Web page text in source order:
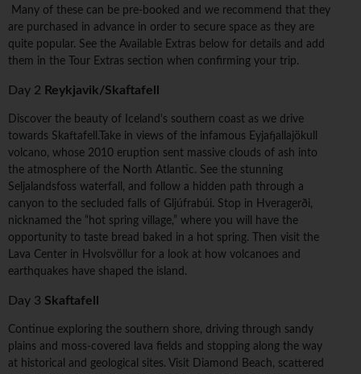
Many of these can be pre-booked and we recommend that they
are purchased in advance in order to secure space as they are
quite popular. See the Available Extras below for details and add
them in the Tour Extras section when confirming your trip.
Day 2 Reykjavik/Skaftafell
Discover the beauty of Iceland's southern coast as we drive
towards Skaftafell.Take in views of the infamous Eyjafjallajökull
volcano, whose 2010 eruption sent massive clouds of ash into
the atmosphere of the North Atlantic. See the stunning
Seljalandsfoss waterfall, and follow a hidden path through a
canyon to the secluded falls of Gljúfrabúi. Stop in Hveragerði,
nicknamed the “hot spring village,” where you will have the
opportunity to taste bread baked in a hot spring. Then visit the
Lava Center in Hvolsvöllur for a look at how volcanoes and
earthquakes have shaped the island.
Day 3 Skaftafell
Continue exploring the southern shore, driving through sandy
plains and moss-covered lava fields and stopping along the way
at historical and geological sites. Visit Diamond Beach, scattered